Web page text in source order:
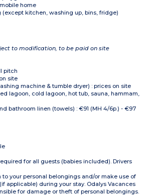
home
(except kitchen, washing up, bins, fridge)
to modification, to be paid on site
pitch
site
machine & tumble dryer) : prices on site
lagoon, cold lagoon, hot tub, sauna, hammam,
bathroom linen (towels) : €91 (MH 4/6p.) - €97
for all guests (babies included). Drivers
to your personal belongings and/or make use of
applicable) during your stay. Odalys Vacances
for damage or theft of personal belongings.